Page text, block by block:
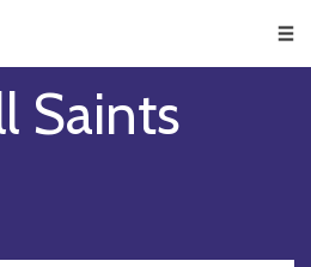
Saints